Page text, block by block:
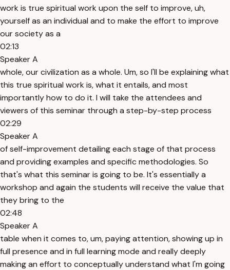
work is true spiritual work upon the self to improve, uh,
yourself as an individual and to make the effort to improve
our society as a
02:13
Speaker A
whole, our civilization as a whole. Um, so I'll be explaining what
this true spiritual work is, what it entails, and most
importantly how to do it. I will take the attendees and
viewers of this seminar through a step-by-step process
02:29
Speaker A
of self-improvement detailing each stage of that process
and providing examples and specific methodologies. So
that's what this seminar is going to be. It's essentially a
workshop and again the students will receive the value that
they bring to the
02:48
Speaker A
table when it comes to, um, paying attention, showing up in
full presence and in full learning mode and really deeply
making an effort to conceptually understand what I'm going